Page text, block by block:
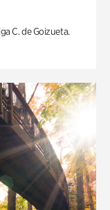
C. de Goizueta.